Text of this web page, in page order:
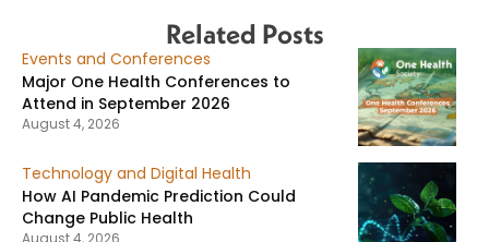
Related Posts
Events and Conferences
Major One Health Conferences to
Attend in September 2026
August 4, 2026
Technology and Digital Health
How AI Pandemic Prediction Could
Change Public Health
August 4, 2026